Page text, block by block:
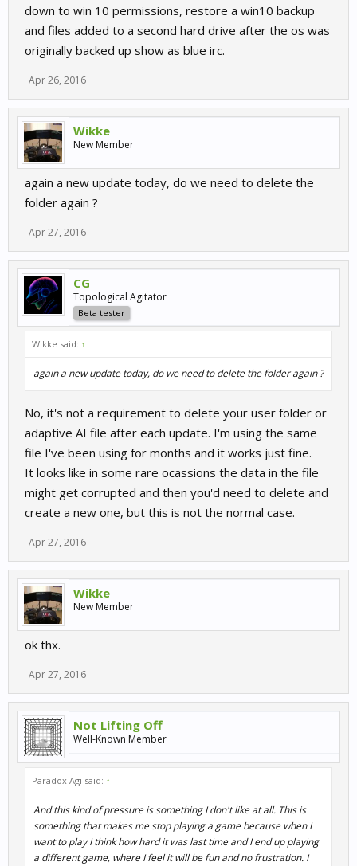
down to win 10 permissions, restore a win10 backup
and files added to a second hard drive after the os was
originally backed up show as blue irc.
Apr 26, 2016
Wikke
New Member
again a new update today, do we need to delete the
folder again ?
Apr 27, 2016
CG
Topological Agitator
Beta tester
Wikke said: ↑
again a new update today, do we need to delete the folder again ?
No, it's not a requirement to delete your user folder or
adaptive AI file after each update. I'm using the same
file I've been using for months and it works just fine.
It looks like in some rare ocassions the data in the file
might get corrupted and then you'd need to delete and
create a new one, but this is not the normal case.
Apr 27, 2016
Wikke
New Member
ok thx.
Apr 27, 2016
Not Lifting Off
Well-Known Member
Paradox Agi said: ↑
And this kind of pressure is something I don't like at all. This is
something that makes me stop playing a game because when I
want to play I think how hard it was last time and I end up playing
a different game, where I feel it will be fun and no frustration. I